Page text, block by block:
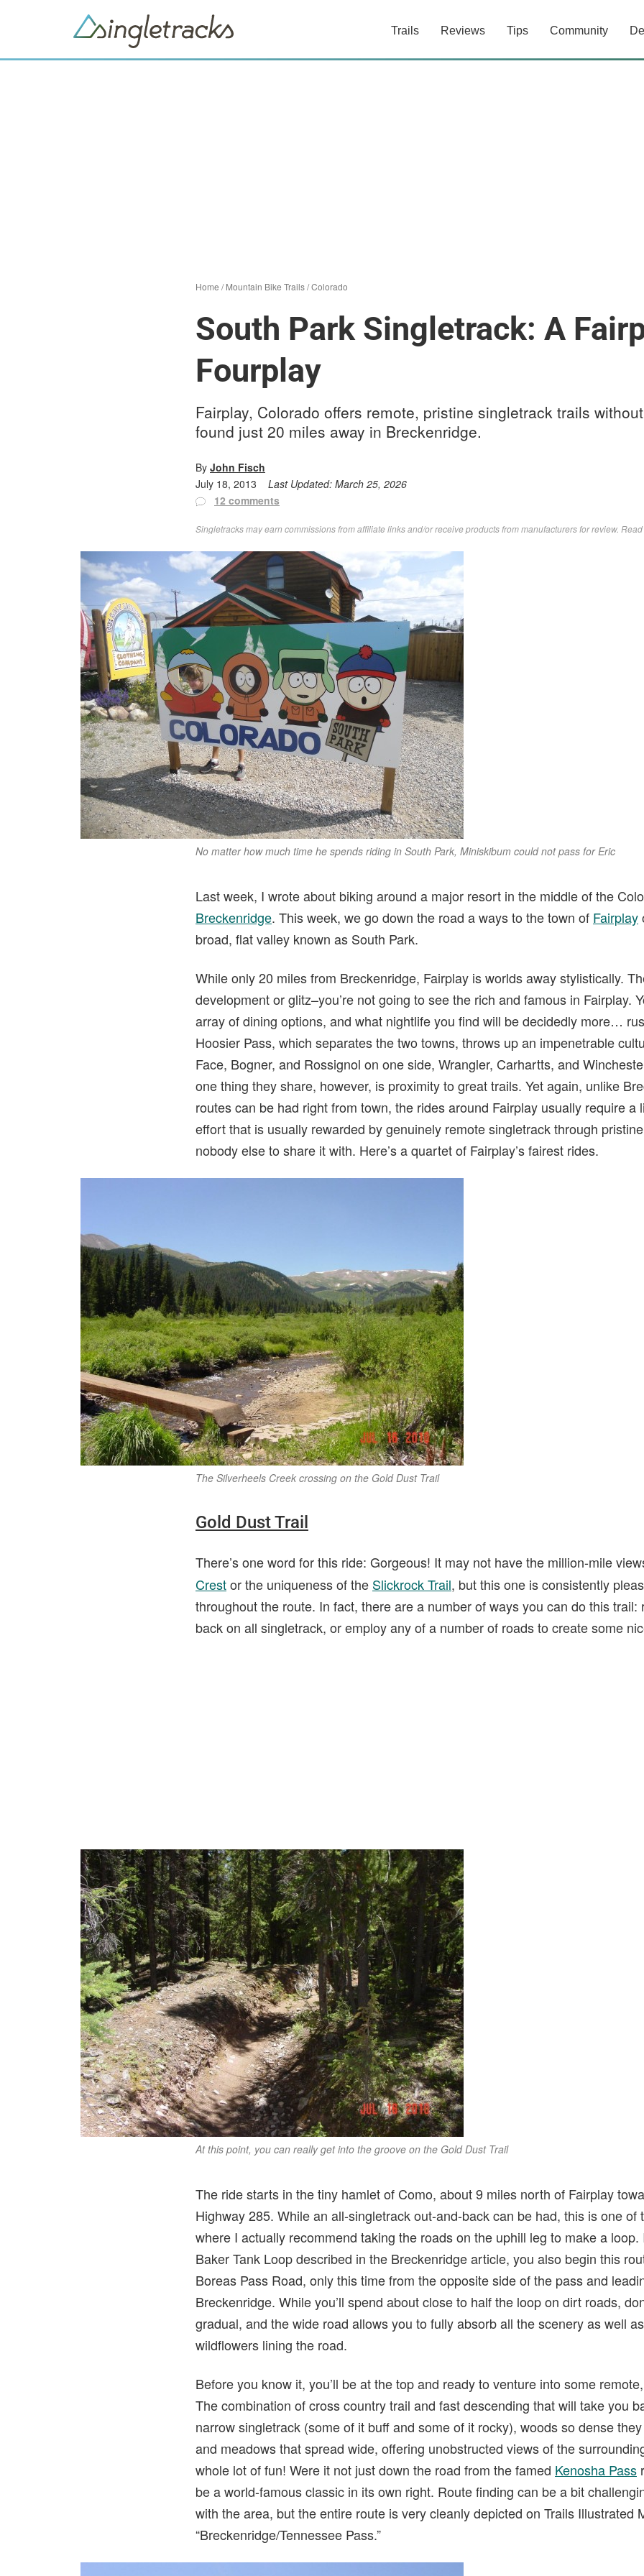
Trails Reviews Tips Community
Home /Mountain Bike Trails/Colorado
South Park Singletrack: A
Fourplay
Fairplay, Colorado offers remote, pristine singletrack trails
found just 20 miles away in Breckenridge.
By John Fisch
July 18, 2013
Last Updated: March 25, 2026
12 comments
Singletracks may earn commissions from affiliate links and/or receive products from manufacturers for review. Read
No matter how much time he spends riding in South Park, Miniskibum could not pass for Eric
Last week, I wrote about biking around a major resort in the middle of the
Breckenridge. This week, we go down the road a ways to the town of Fairplay
broad, flat valley known as South Park.
While only 20 miles from Breckenridge, Fairplay is worlds away stylistically.
development or glitz–you’re not going to see the rich and famous in Fairplay.
array of dining options, and what nightlife you find will be decidedly more…
Hoosier Pass, which separates the two towns, throws up an impenetrable
Face, Bogner, and Rossignol on one side, Wrangler, Carhartts, and
one thing they share, however, is proximity to great trails. Yet again, unlike
routes can be had right from town, the rides around Fairplay usually require a
effort that is usually rewarded by genuinely remote singletrack through
nobody else to share it with. Here’s a quartet of Fairplay’s fairest rides.
The Silverheels Creek crossing on the Gold Dust Trail
Gold Dust Trail
There’s one word for this ride: Gorgeous! It may not have the million-mile
Crestor the uniqueness of the Slickrock Trail, but this one is consistently
throughout the route. In fact, there are a number of ways you can do this trail:
back on all singletrack, or employ any of a number of roads to create some
At this point, you can really get into the groove on the Gold Dust Trail
The ride starts in the tiny hamlet of Como, about 9 miles north of Fairplay
Highway 285. While an all-singletrack out-and-back can be had, this is one of
where I actually recommend taking the roads on the uphill leg to make a
Baker Tank Loop described in the Breckenridge article, you also begin this
Boreas Pass Road, only this time from the opposite side of the pass and
Breckenridge. While you’ll spend about close to half the loop on dirt roads,
gradual, and the wide road allows you to fully absorb all the scenery as well
wildflowers lining the road.
Before you know it, you’ll be at the top and ready to venture into some
The combination of cross country trail and fast descending that will take you
narrow singletrack (some of it buff and some of it rocky), woods so dense
and meadows that spread wide, offering unobstructed views of the
whole lot of fun! Were it not just down the road from the famed Kenosha Pass
be a world-famous classic in its own right. Route finding can be a bit
with the area, but the entire route is very cleanly depicted on Trails Illustrated
“Breckenridge/Tennessee Pass.”